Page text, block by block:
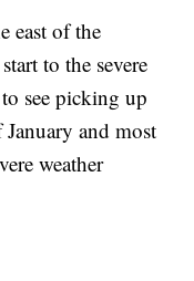
east of the
to the severe
see picking up
and most
weather